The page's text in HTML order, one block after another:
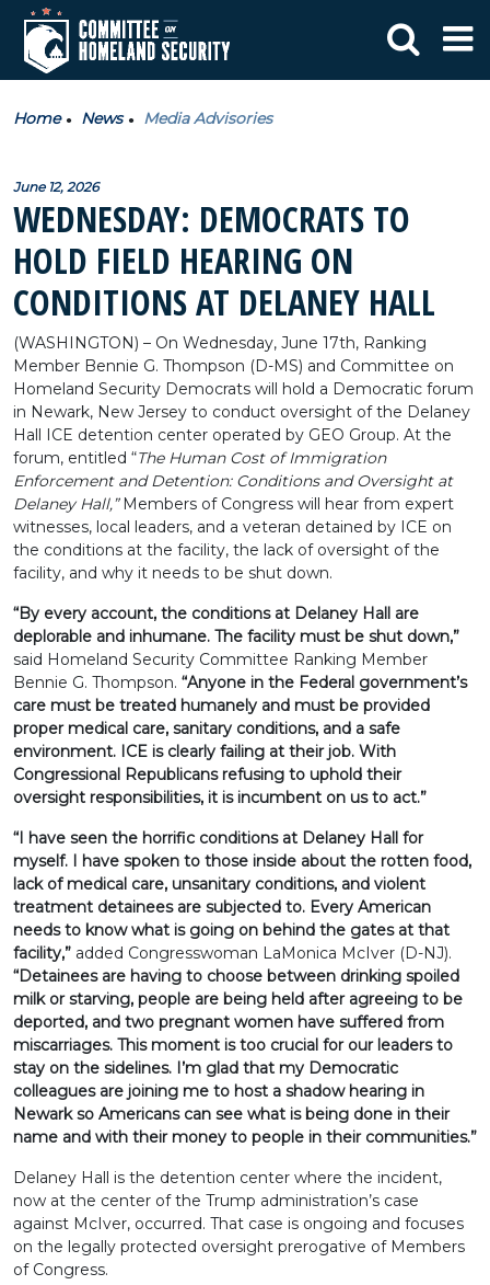
Home News Media Advisories
June 12, 2026
WEDNESDAY: DEMOCRATS TO
HOLD FIELD HEARING ON
CONDITIONS AT DELANEY HALL
(WASHINGTON) – On Wednesday, June 17th, Ranking
Member Bennie G. Thompson (D-MS) and Committee on
Homeland Security Democrats will hold a Democratic forum
in Newark, New Jersey to conduct oversight of the Delaney
Hall ICE detention center operated by GEO Group. At the
forum, entitled “The Human Cost of Immigration
Enforcement and Detention: Conditions and Oversight at
Delaney Hall,” Members of Congress will hear from expert
witnesses, local leaders, and a veteran detained by ICE on
the conditions at the facility, the lack of oversight of the
facility, and why it needs to be shut down.
“By every account, the conditions at Delaney Hall are
deplorable and inhumane. The facility must be shut down,”
said Homeland Security Committee Ranking Member
Bennie G. Thompson. “Anyone in the Federal government’s
care must be treated humanely and must be provided
proper medical care, sanitary conditions, and a safe
environment. ICE is clearly failing at their job. With
Congressional Republicans refusing to uphold their
oversight responsibilities, it is incumbent on us to act.”
“I have seen the horrific conditions at Delaney Hall for
myself. I have spoken to those inside about the rotten food,
lack of medical care, unsanitary conditions, and violent
treatment detainees are subjected to. Every American
needs to know what is going on behind the gates at that
facility,” added Congresswoman LaMonica McIver (D-NJ).
“Detainees are having to choose between drinking spoiled
milk or starving, people are being held after agreeing to be
deported, and two pregnant women have suffered from
miscarriages. This moment is too crucial for our leaders to
stay on the sidelines. I’m glad that my Democratic
colleagues are joining me to host a shadow hearing in
Newark so Americans can see what is being done in their
name and with their money to people in their communities.”
Delaney Hall is the detention center where the incident,
now at the center of the Trump administration’s case
against McIver, occurred. That case is ongoing and focuses
on the legally protected oversight prerogative of Members
of Congress.